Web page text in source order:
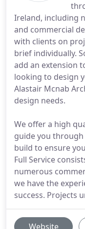
Ireland, including
and commercial
with clients on
brief individually.
add an extension
looking to design
Alastair Mcnab
design needs.
We offer a high
guide you
build to ensure
Full Service
numerous
we have the
success. Projects
Website